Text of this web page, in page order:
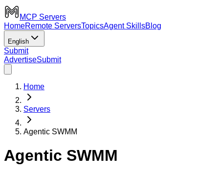
MCP Servers
HomeRemote ServersTopicsAgent SkillsBlog
English
Submit
AdvertiseSubmit
Home
Servers
Agentic SWMM
Agentic SWMM